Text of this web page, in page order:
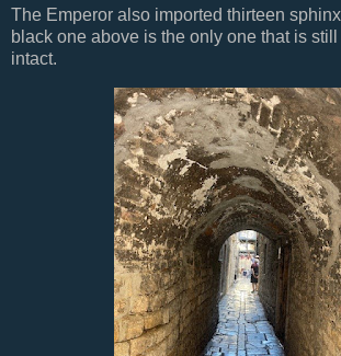
The Emperor also imported thirteen
black one above is the only one that is
intact.